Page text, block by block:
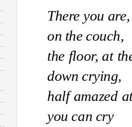
There you
on the couch,
the floor, at
down crying,
half amazed
you can cry